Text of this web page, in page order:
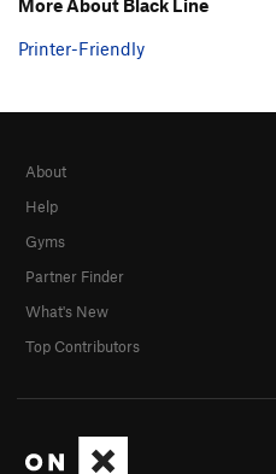
More About Black Line
Printer-Friendly
About
Help
Gyms
Partner Finder
What's New
Top Contributors